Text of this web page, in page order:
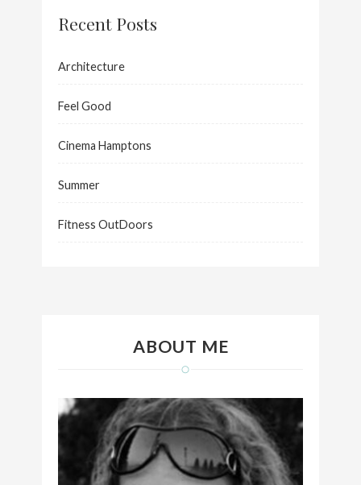
Recent Posts
Architecture
Feel Good
Cinema Hamptons
Summer
Fitness OutDoors
ABOUT ME